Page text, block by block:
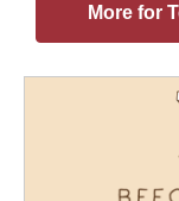
More for